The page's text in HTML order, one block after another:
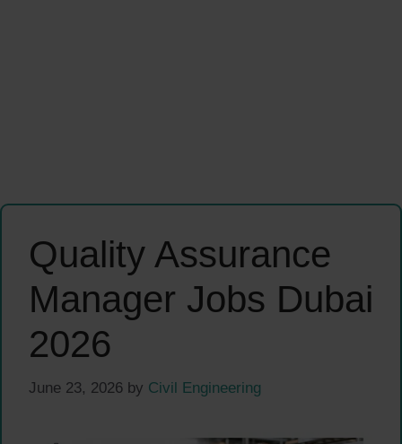
Quality Assurance
Manager Jobs Dubai
2026
June 23, 2026 by Civil Engineering